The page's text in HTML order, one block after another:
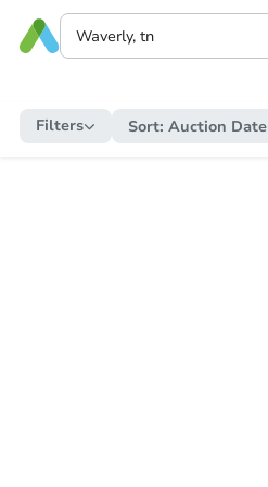
Filters Sort: Auction Date